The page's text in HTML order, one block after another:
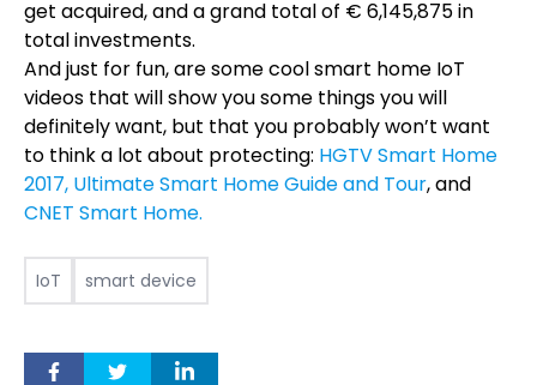
get acquired, and a grand total of € 6,145,875 in
total investments.
And just for fun, are some cool smart home IoT
videos that will show you some things you will
definitely want, but that you probably won’t want
to think a lot about protecting: HGTV Smart Home
2017, Ultimate Smart Home Guide and Tour, and
CNET Smart Home.
IoT smart device